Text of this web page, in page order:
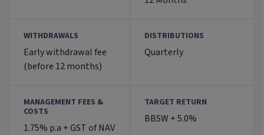
WITHDRAWALS
Early withdrawal fee
(before 12 months)
DISTRIBUTIONS
Quarterly
MANAGEMENT FEES &
COSTS
1.75% p.a + GST of NAV
TARGET RETURN
BBSW + 5.0%